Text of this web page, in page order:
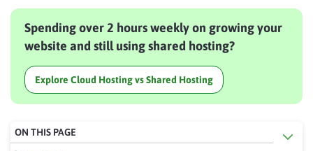
About Us
Affiliates
Spending over 2 hours weekly on growing your
website and still using shared hosting?
Explore Cloud Hosting vs Shared Hosting
ON THIS PAGE